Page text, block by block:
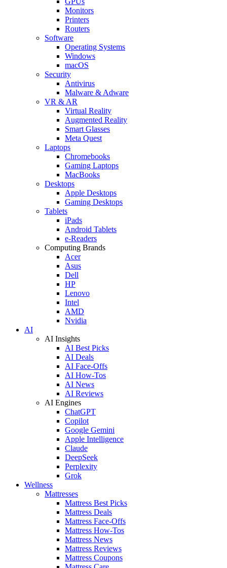
Monitors
Printers
Routers
Software
Operating Systems
Windows
macOS
Security
Antivirus
Malware & Adware
VR & AR
Virtual Reality
Augmented Reality
Smart Glasses
Meta Quest
Laptops
Chromebooks
Gaming Laptops
MacBooks
Desktops
Apple Desktops
Gaming Desktops
Tablets
iPads
Android Tablets
e-Readers
Computing Brands
Acer
Asus
Dell
HP
Lenovo
Intel
AMD
Nvidia
AI
AI Insights
AI Best Picks
AI Deals
AI Face-Offs
AI How-Tos
AI News
AI Reviews
AI Engines
ChatGPT
Copilot
Google Gemini
Apple Intelligence
Claude
DeepSeek
Perplexity
Grok
Wellness
Mattresses
Mattress Best Picks
Mattress Deals
Mattress Face-Offs
Mattress How-Tos
Mattress News
Mattress Reviews
Mattress Coupons